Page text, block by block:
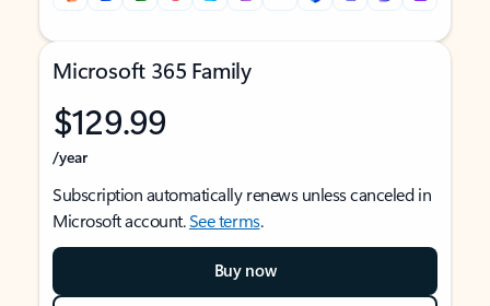
Microsoft 365 Family
$129.99
/year
Subscription automatically renews unless canceled in
Microsoft account.See terms.
Buy now